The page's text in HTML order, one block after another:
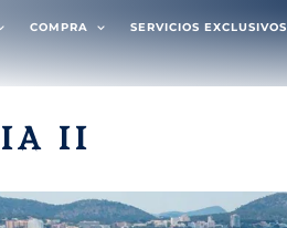
COMPRA SERVICIOS EXCLUSIVOS
II